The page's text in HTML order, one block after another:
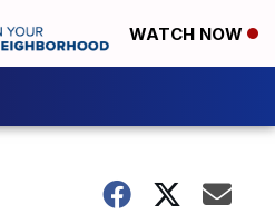
WATCH NOW